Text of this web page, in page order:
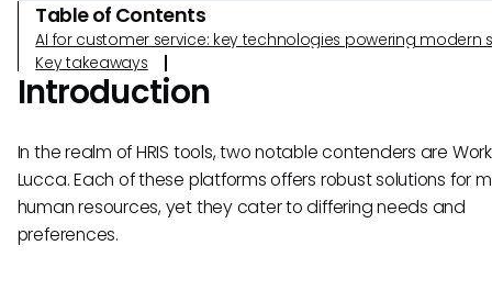
Table of Contents
AI for customer service: key technologies powering modern
Key takeaways
Introduction
In the realm of HRIS tools, two notable contenders are
Lucca. Each of these platforms offers robust solutions for
human resources, yet they cater to differing needs and
preferences.